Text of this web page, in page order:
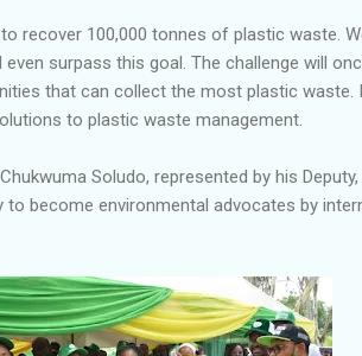
recover 100,000 tonnes of plastic waste.
surpass this goal. The challenge will
that can collect the most plastic waste.
to plastic waste management.
Soludo, represented by his
become environmental advocates by